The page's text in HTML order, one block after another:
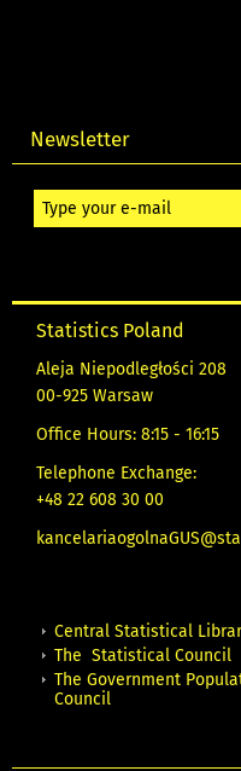
Newsletter
Statistics Poland
Aleja Niepodległości 208
00-925 Warsaw
Office Hours: 8:15 - 16:15
Telephone Exchange:
+48 22 608 30 00
Central Statistical
The Statistical Council
The Government
Council